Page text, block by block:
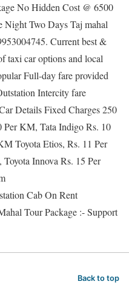
No Hidden Cost @ 6500
Night Two Days Taj mahal
Current best &
taxi car options and local
Full-day fare provided
Intercity fare
Details Fixed Charges 250
KM, Tata Indigo Rs. 10
Toyota Etios, Rs. 11 Per
Innova Rs. 15 Per
Cab On Rent
Tour Package :- Support
Back to top